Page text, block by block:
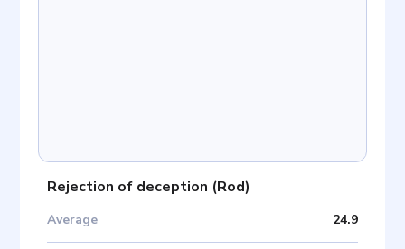
Rejection of deception (Rod)
Average 24.9